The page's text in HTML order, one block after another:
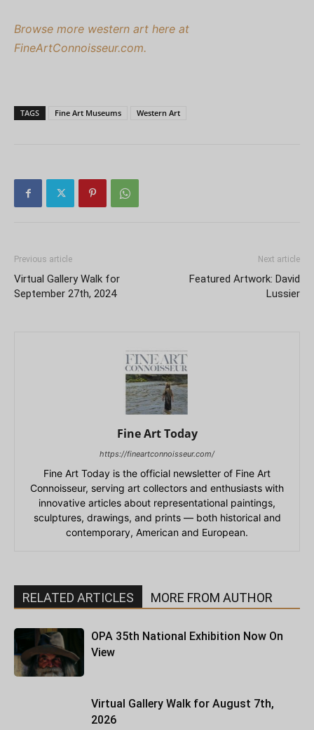
Browse more western art here at
FineArtConnoisseur.com.
TAGS Fine Art Museums Western Art
Previous article
Virtual Gallery Walk for
September 27th, 2024
Next article
Featured Artwork: David
Lussier
Fine Art Today
https://fineartconnoisseur.com/
Fine Art Today is the official newsletter of Fine Art
Connoisseur, serving art collectors and enthusiasts with
innovative articles about representational paintings,
sculptures, drawings, and prints — both historical and
contemporary, American and European.
RELATED ARTICLES MORE FROM AUTHOR
OPA 35th National Exhibition Now On
View
Virtual Gallery Walk for August 7th,
2026